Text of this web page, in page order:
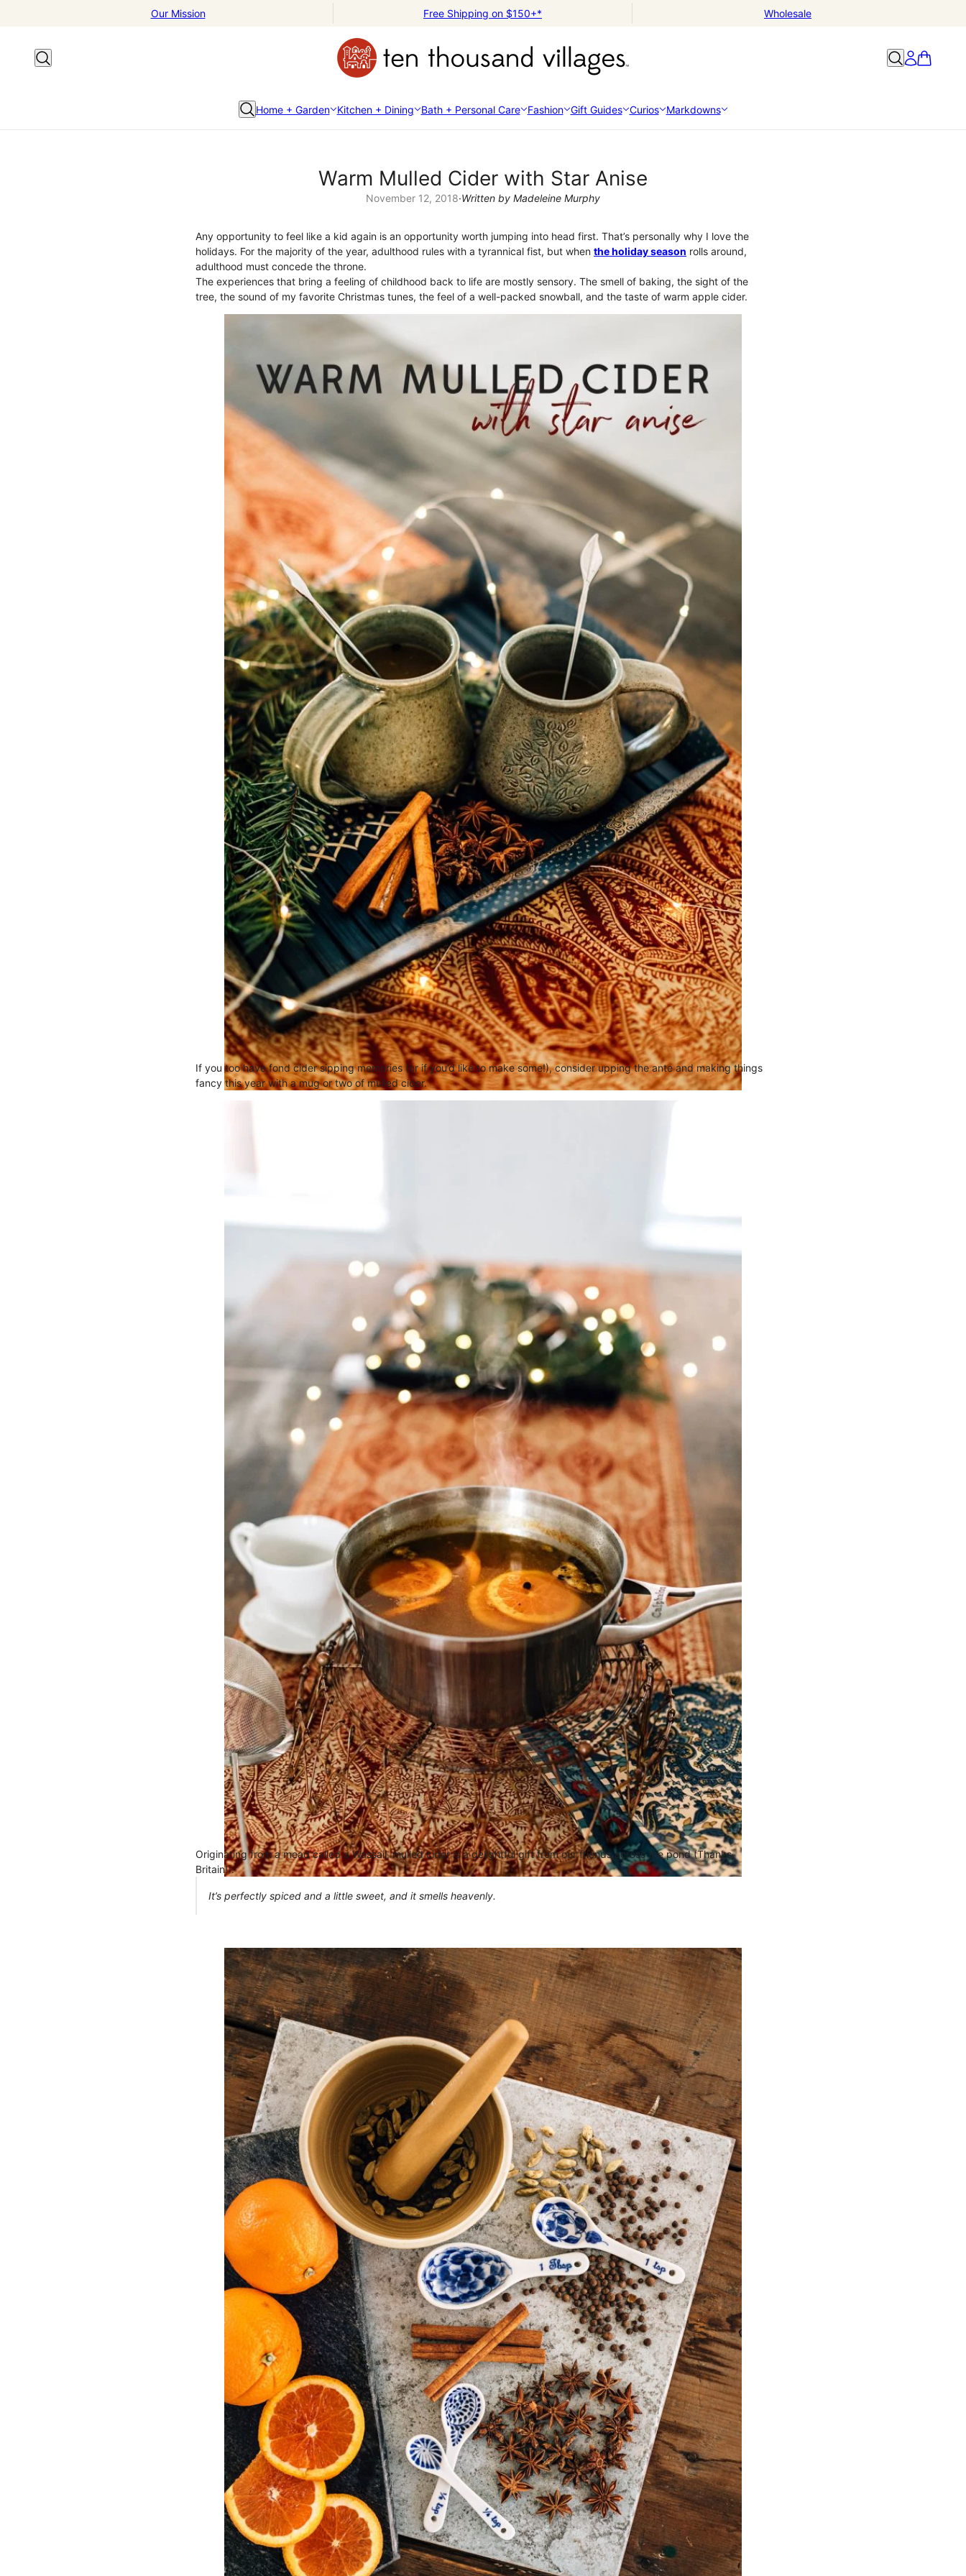
Our Mission
Free Shipping on $150+* Wholesale
Home + Garden Kitchen + Dining Bath + Personal Care Fashion Gift Guides Curios Markdowns
Warm Mulled Cider with Star Anise
November 12, 2018·Written by Madeleine Murphy
Any opportunity to feel like a kid again is an opportunity worth jumping into head first. That’s personally why I love the
holidays. For the majority of the year, adulthood rules with a tyrannical fist, but when the holiday season rolls around,
adulthood must concede the throne.
The experiences that bring a feeling of childhood back to life are mostly sensory. The smell of baking, the sight of the
tree, the sound of my favorite Christmas tunes, the feel of a well-packed snowball, and the taste of warm apple cider.
If you too have fond cider sipping memories (or if you’d like to make some!), consider upping the ante and making things
fancy this year with a mug or two of mulled cider.
Originating from a mead called a Wassail, mulled cider is a delightful gift from our friends across the pond (Thanks,
Britain!).
It’s perfectly spiced and a little sweet, and it smells heavenly.